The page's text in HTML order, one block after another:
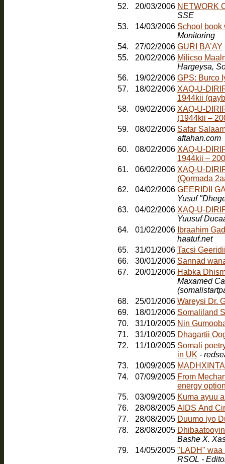
52.
20/03/2006 NETWORK
SSE
53.
14/03/2006 School book
Monitoring
54.
27/02/2006 GURI BA’AY
55.
20/02/2006 Milicso
Hargeysa,
56.
19/02/2006 GPS: Burco
57.
18/02/2006 XAQ-U-
1944kii
58.
09/02/2006 XAQ-U-
(1944kii –
59.
08/02/2006 Safar
aftahan.com
60.
08/02/2006 XAQ-U-
1944kii –
61.
06/02/2006 XAQ-U-
(Qormada
62.
04/02/2006 GEERIDII
Yusuf
63.
04/02/2006 XAQ-U-
Yuusuf
64.
01/02/2006 Ibraahim
haatuf.net
65.
31/01/2006 Tacsi
66.
30/01/2006 Sannad
67.
20/01/2006
Maxamed
68.
25/01/2006 Wareysi Dr.
69.
18/01/2006 Somaliland
70.
31/10/2005 Nin
71.
31/10/2005 Dhagartii
72.
11/10/2005 Somali
in UK -
73.
10/09/2005
74.
07/09/2005 From
energy
75.
03/09/2005 Kuma ayuu
76.
28/08/2005 AIDS And
77.
28/08/2005 Duumo iyo
78.
28/08/2005
Bashe X.
79.
14/05/2005 "LADH" waa
RSOL -